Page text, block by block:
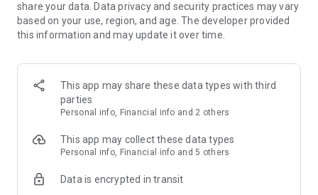
· Online luxury select shop, Musinsa boutique
Trendy luxury brands carefully selected by Musinsa at a
glance!
· Discovering real fashion, Musinsa Snap
Check out the styling of fashion people you like
· I love Musin for all brand fashion
recommendations.
Payment complete in just 3 seconds! Inexhaustible and fast
share your data. Data privacy and security practices may vary
based on your use, region, and age. The developer provided
this information and may update it over time.
This app may share these data types with third
parties
Personal info, Financial info and 2 others
This app may collect these data types
Personal info, Financial info and 5 others
Data is encrypted in transit